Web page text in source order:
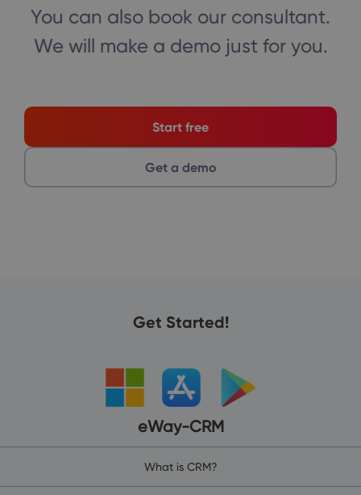
You can also book our consultant.
We will make a demo just for you.
Start free
Get a demo
Get Started!
eWay-CRM
What is CRM?